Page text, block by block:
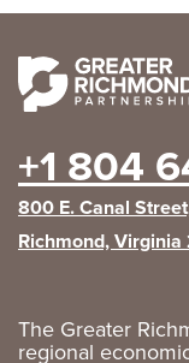
+1 804
800 E. Canal
Richmond, Virginia
The Greater
regional